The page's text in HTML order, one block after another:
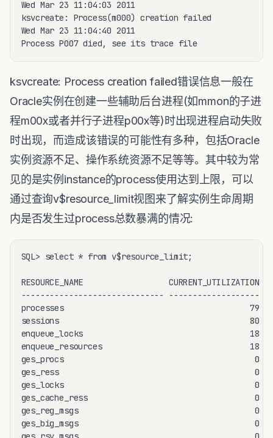
Wed Mar 23 11:04:03 2011
ksvcreate: Process(m000) creation failed
Wed Mar 23 11:04:40 2011
Process P007 died, see its trace file
ksvcreate: Process creation failed错误信息一般在
Oracle实例在创建一些辅助后台进程(如mmon的子进
程m00x或者并行子进程p00x等)时出现进程启动失败
时出现，而造成该错误的可能性有多种，包括Oracle
实例资源不足、操作系统资源不足等等。其中较为常
见的是实例instance的process使用达到上限，可以
通过查询v$resource_limit视图来了解实例生命周期
内是否发生过process总数暴满的情况:
SQL> select * from v$resource_limit;
RESOURCE_NAME                  CURRENT_UTILIZATION
------------------------------ -------------------
processes                                       79
sessions                                        80
enqueue_locks                                   18
enqueue_resources                               18
ges_procs
ges_ress                                         0
ges_locks                                        0
ges_cache_ress                                   0
ges_reg_msgs                                     0
ges_big_msgs                                     0